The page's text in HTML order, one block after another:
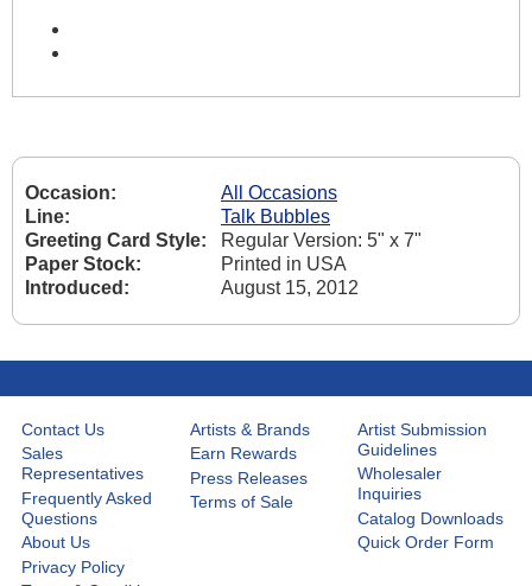
Occasion:
All Occasions
Line:
Talk Bubbles
Greeting Card Style:
Regular Version: 5" x 7"
Paper Stock:
Printed in USA
Introduced:
August 15, 2012
Contact Us
Sales
Representatives
Frequently Asked
Questions
About Us
Privacy Policy
Artists & Brands
Earn Rewards
Press Releases
Terms of Sale
Artist Submission
Guidelines
Wholesaler
Inquiries
Catalog Downloads
Quick Order Form